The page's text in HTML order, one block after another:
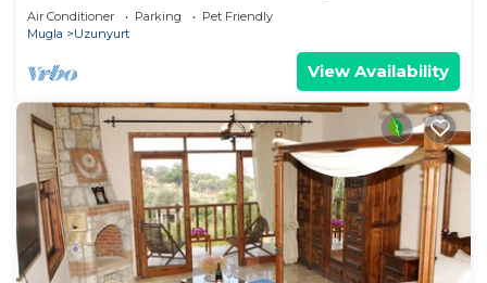
Air Conditioner Parking
Pet Friendly
Mugla
Uzunyurt
View Availability